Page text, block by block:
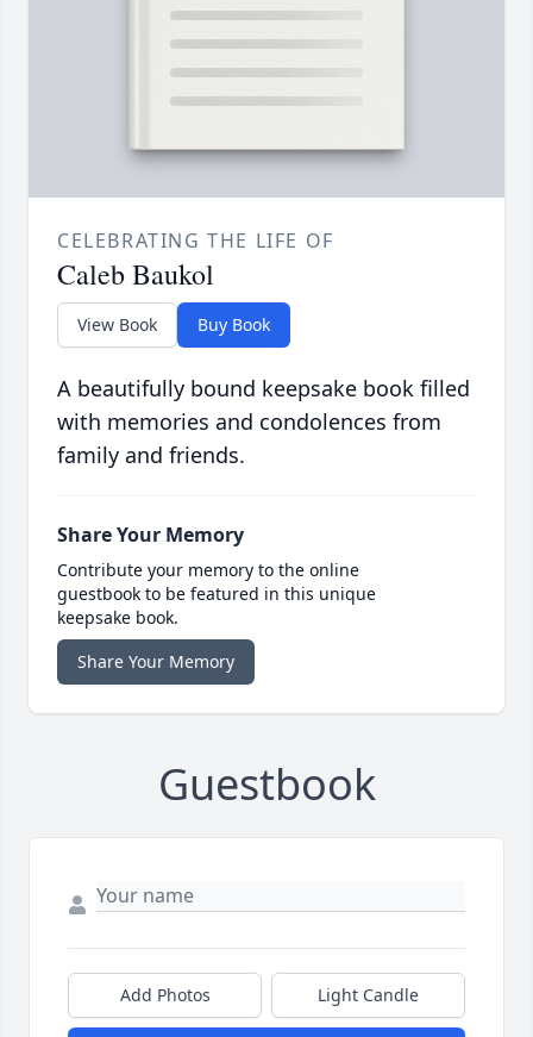
CELEBRATING THE LIFE OF
Caleb Baukol
View Book Buy Book
A beautifully bound keepsake book filled
with memories and condolences from
family and friends.
Share Your Memory
Contribute your memory to the online
guestbook to be featured in this unique
keepsake book.
Share Your Memory
Guestbook
Add Photos Light Candle